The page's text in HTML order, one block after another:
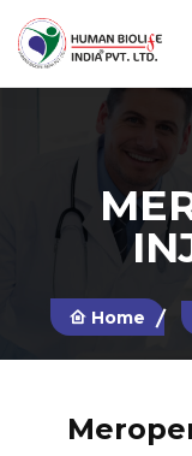
Home